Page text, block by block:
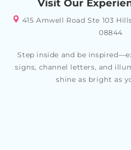
Visit Our
415 Amwell Road Ste 103
08844
Step inside and be
signs, channel letters, and
shine as bright as